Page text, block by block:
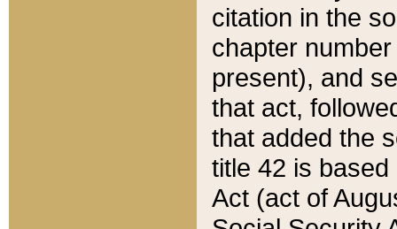
citation in the
chapter
present), and
that act,
that added the
title 42 is
Act (act of